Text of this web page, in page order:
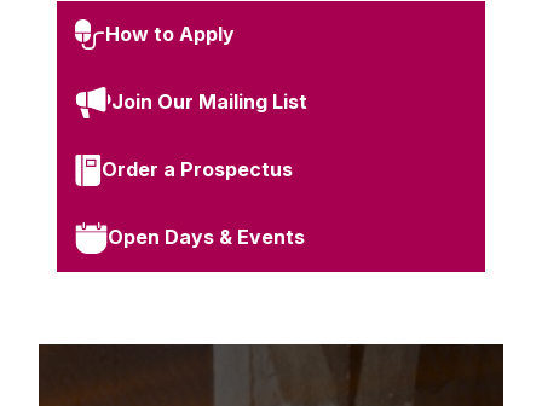
How to Apply
Join Our Mailing List
Order a Prospectus
Open Days & Events